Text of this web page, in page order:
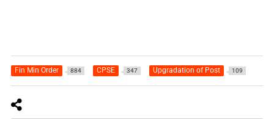
Fin Min Order 884 CPSE 347 Upgradation of Post 109